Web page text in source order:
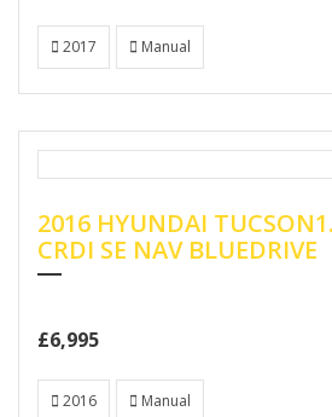
2017 Manual
2016 HYUNDAI
CRDI SE NAV BLUEDRIVE
£6,995
2016 Manual